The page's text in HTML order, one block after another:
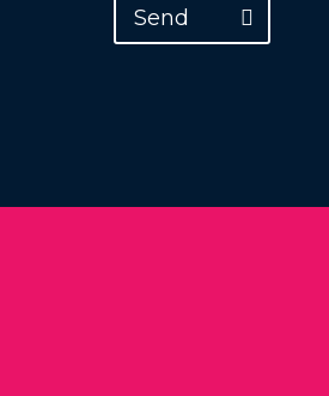
Send